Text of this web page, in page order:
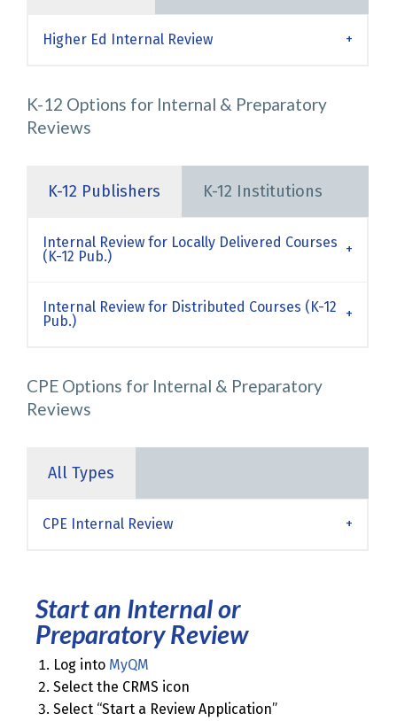
Higher Ed Internal Review
K-12 Options for Internal & Preparatory
Reviews
K-12 Publishers K-12 Institutions
Internal Review for Locally Delivered Courses
(K-12 Pub.)
Internal Review for Distributed Courses (K-12
Pub.)
CPE Options for Internal & Preparatory
Reviews
All Types
CPE Internal Review
Start an Internal or
Preparatory Review
Log into MyQM
Select the CRMS icon
Select “Start a Review Application”